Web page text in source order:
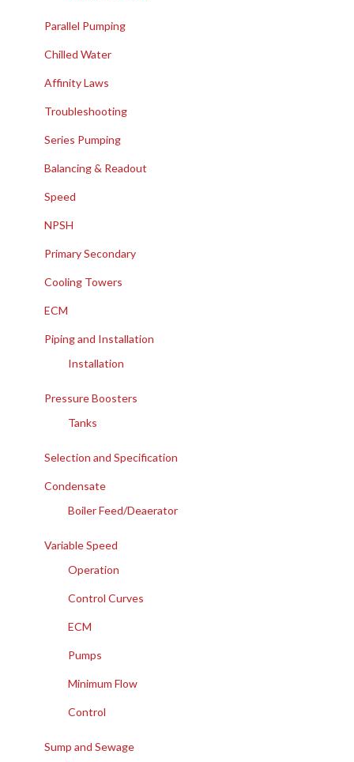
Parallel Pumping
Chilled Water
Affinity Laws
Troubleshooting
Series Pumping
Balancing & Readout
Speed
NPSH
Primary Secondary
Cooling Towers
ECM
Piping and Installation
Installation
Pressure Boosters
Tanks
Selection and Specification
Condensate
Boiler Feed/Deaerator
Variable Speed
Operation
Control Curves
ECM
Pumps
Minimum Flow
Control
Sump and Sewage